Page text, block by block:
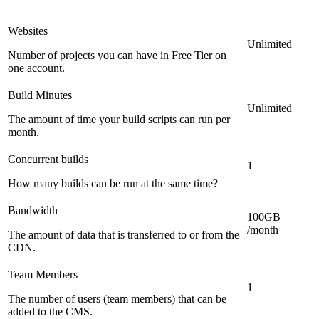
Websites
Number of projects you can have in Free Tier on
one account.
Unlimited
Build Minutes
The amount of time your build scripts can run per
month.
Unlimited
Concurrent builds
How many builds can be run at the same time?
1
Bandwidth
The amount of data that is transferred to or from the
CDN.
100GB
/month
Team Members
The number of users (team members) that can be
added to the CMS.
1